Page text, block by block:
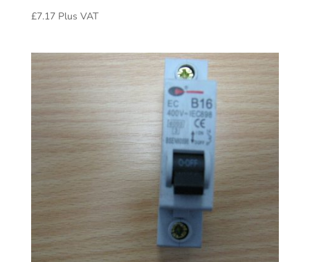
£7.17 Plus VAT